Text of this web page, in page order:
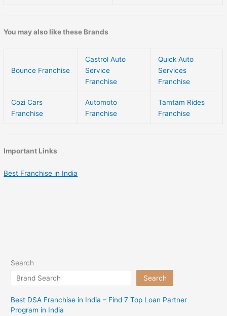
You may also like these Brands
Bounce Franchise
Castrol Auto
Service
Franchise
Quick Auto
Services
Franchise
Cozi Cars
Franchise
Automoto
Franchise
Tamtam Rides
Franchise
Important Links
Best Franchise in India
Search
Search
Best DSA Franchise in India – Find 7 Top Loan Partner
Program in India